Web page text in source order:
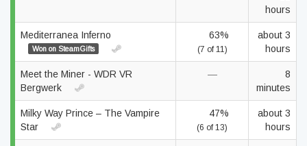
hours
Mediterranea Inferno
Won on SteamGifts
63%
(7 of 11)
about 3
hours
Meet the Miner - WDR VR
Bergwerk
—
8
minutes
Milky Way Prince – The Vampire
Star
47%
(6 of 13)
about 3
hours